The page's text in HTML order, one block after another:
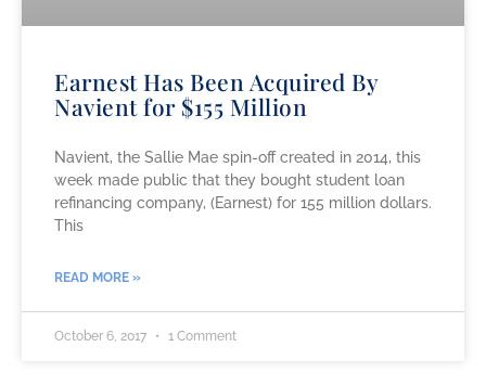
Earnest Has Been Acquired By
Navient for $155 Million
Navient, the Sallie Mae spin-off created in 2014, this
week made public that they bought student loan
refinancing company, (Earnest) for 155 million dollars.
This
READ MORE »
October 6, 2017 1 Comment